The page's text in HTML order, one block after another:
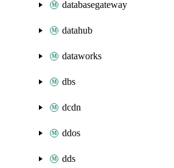
databasegateway
datahub
dataworks
dbs
dcdn
ddos
dds